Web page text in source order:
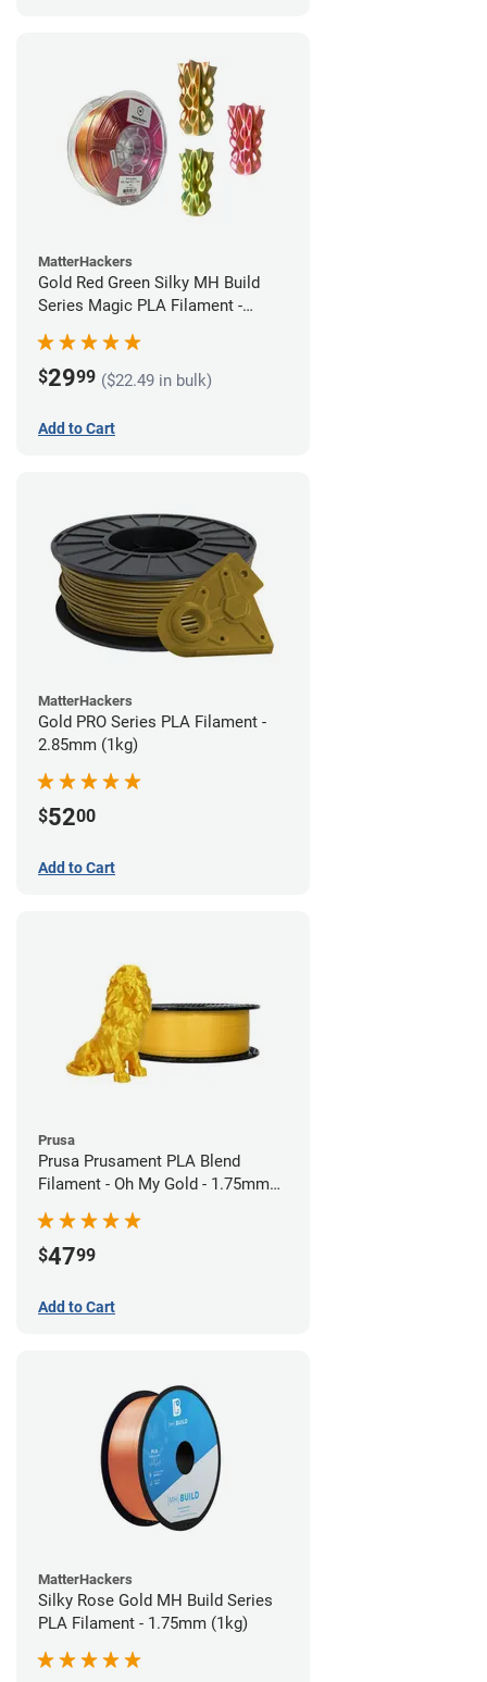
MatterHackers
Gold Red Green Silky MH Build
Series Magic PLA Filament -
$2999 ($22.49 in bulk)
Add to Cart
MatterHackers
Gold PRO Series PLA Filament -
2.85mm (1kg)
$5200
Add to Cart
Prusa
Prusa Prusament PLA Blend
Filament - Oh My Gold - 1.75mm
$4799
Add to Cart
MatterHackers
Silky Rose Gold MH Build Series
PLA Filament - 1.75mm (1kg)